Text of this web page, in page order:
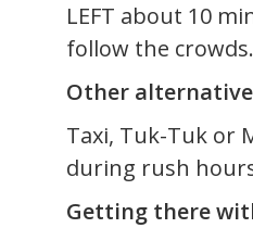
LEFT about 10
follow the crowds.
Other
Taxi, Tuk-Tuk or
during rush
Getting there